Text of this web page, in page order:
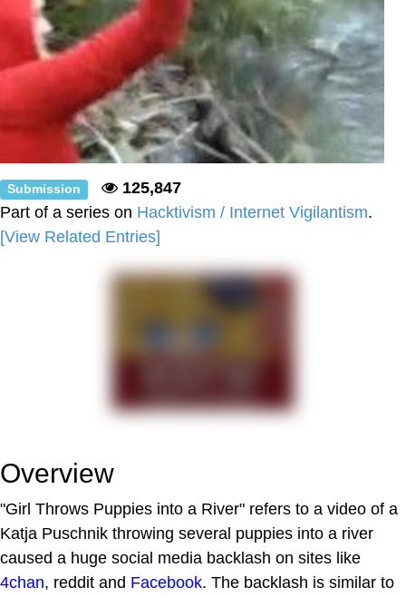
Submission
125,847
Part of a series on Hacktivism / Internet Vigilantism.
[View Related Entries]
Overview
"Girl Throws Puppies into a River" refers to a video of a
Katja Puschnik throwing several puppies into a river
caused a huge social media backlash on sites like
4chan, reddit and Facebook. The backlash is similar to